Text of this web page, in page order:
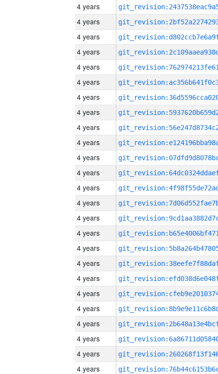
4 years
4 years
4 years
4 years
4 years
4 years
4 years
4 years
4 years
4 years
4 years
4 years
4 years
4 years
4 years
4 years
4 years
4 years
4 years
4 years
4 years
4 years
4 years
4 years
4 years